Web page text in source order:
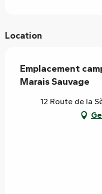
Location
Emplacement
Marais Sauvage
12 Route de la